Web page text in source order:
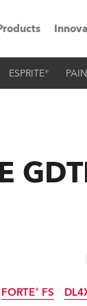
Road
ESPRITE®
FORTE® FS